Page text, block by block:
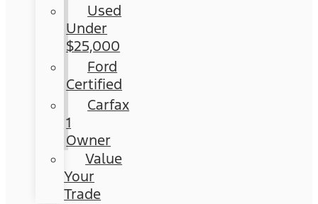
Used
Under
$25,000
Ford
Certified
Carfax
1
Owner
Value
Your
Trade